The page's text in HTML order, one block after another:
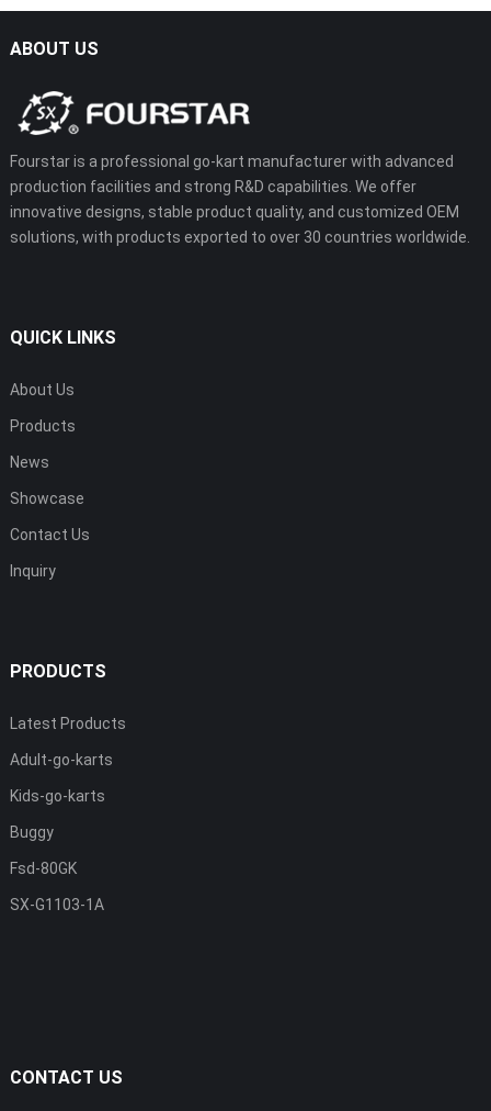
ABOUT US
Fourstar is a professional go-kart manufacturer with advanced
production facilities and strong R&D capabilities. We offer
innovative designs, stable product quality, and customized OEM
solutions, with products exported to over 30 countries worldwide.
QUICK LINKS
About Us
Products
News
Showcase
Contact Us
Inquiry
PRODUCTS
Latest Products
Adult-go-karts
Kids-go-karts
Buggy
Fsd-80GK
SX-G1103-1A
CONTACT US